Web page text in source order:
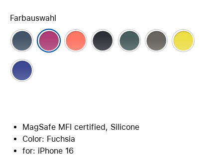
Farbauswahl
MagSafe MFI certified, Silicone
Color: Fuchsia
for: iPhone 16